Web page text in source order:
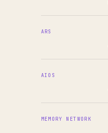
ARS
AIOS
MEMORY NETWORK